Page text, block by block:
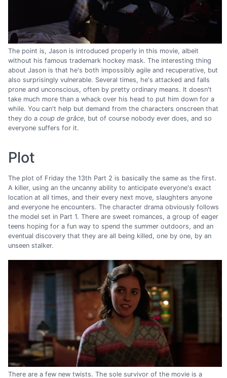
The point is, Jason is introduced properly in this movie, albeit
without his famous trademark hockey mask. The interesting thing
about Jason is that he's both impossibly agile and recuperative, but
also surprisingly vulnerable. Several times, he's attacked and falls
prone and unconscious, often by pretty ordinary means. It doesn't
take much more than a whack over his head to put him down for a
while. You can't help but demand from the characters onscreen that
they do a coup de grâce, but of course nobody ever does, and so
everyone suffers for it.
Plot
The plot of Friday the 13th Part 2 is basically the same as the first.
A killer, using an the uncanny ability to anticipate everyone's exact
location at all times, and their every next move, slaughters anyone
and everyone he encounters. The character drama obviously follows
the model set in Part 1. There are sweet romances, a group of eager
teens hoping for a fun way to spend the summer outdoors, and an
eventual discovery that they are all being killed, one by one, by an
unseen stalker.
There are a few new twists. The sole survivor of the movie is a